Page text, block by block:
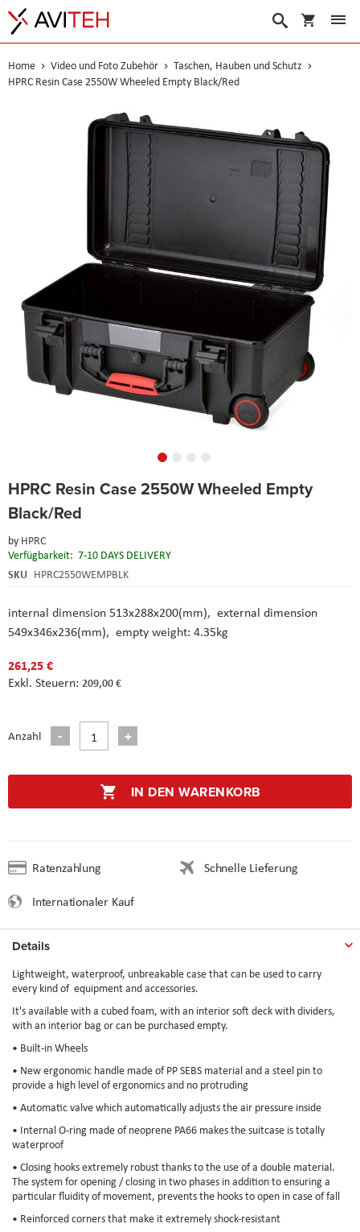
Suche
Home Video und Foto Zubehör
Taschen, Hauben und Schutz
HPRC Resin Case 2550W Wheeled Empty Black/Red
HPRC Resin Case 2550W Wheeled Empty
Black/Red
by HPRC
Verfügbarkeit: 7-10 DAYS DELIVERY
SKU HPRC2550WEMPBLK
internal dimension 513x288x200(mm), external dimension
549x346x236(mm), empty weight: 4.35kg
261,25 €
209,00 €
Anzahl
IN DEN WARENKORB
Ratenzahlung
Schnelle Lieferung
Internationaler Kauf
to
beginning
the
images
gallery
Details
Lightweight, waterproof, unbreakable case that can be used to carry
every kind of equipment and accessories.
It's available with a cubed foam, with an interior soft deck with dividers,
with an interior bag or can be purchased empty.
• Built-in Wheels
• New ergonomic handle made of PP SEBS material and a steel pin to
provide a high level of ergonomics and no protruding
• Automatic valve which automatically adjusts the air pressure inside
• Internal O-ring made of neoprene PA66 makes the suitcase is totally
waterproof
• Closing hooks extremely robust thanks to the use of a double material.
The system for opening / closing in two phases in addition to ensuring a
particular fluidity of movement, prevents the hooks to open in case of fall
• Reinforced corners that make it extremely shock-resistant